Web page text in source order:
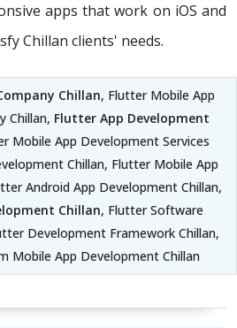
apps that work on iOS and
Chillan clients' needs.
Chillan, Flutter Mobile App
Chillan, Flutter App Development
Mobile App Development Services
Chillan, Flutter Mobile App
Android App Development Chillan,
Chillan, Flutter Software
Development Framework Chillan,
Mobile App Development Chillan